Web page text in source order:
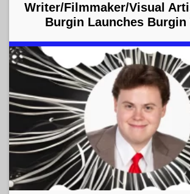
Writer/Filmmaker/Visual
Burgin Launches Burgin